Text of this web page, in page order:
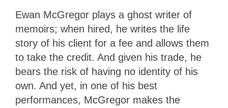
Ewan McGregor plays a ghost writer of
memoirs; when hired, he writes the life
story of his client for a fee and allows them
to take the credit. And given his trade, he
bears the risk of having no identity of his
own. And yet, in one of his best
performances, McGregor makes the